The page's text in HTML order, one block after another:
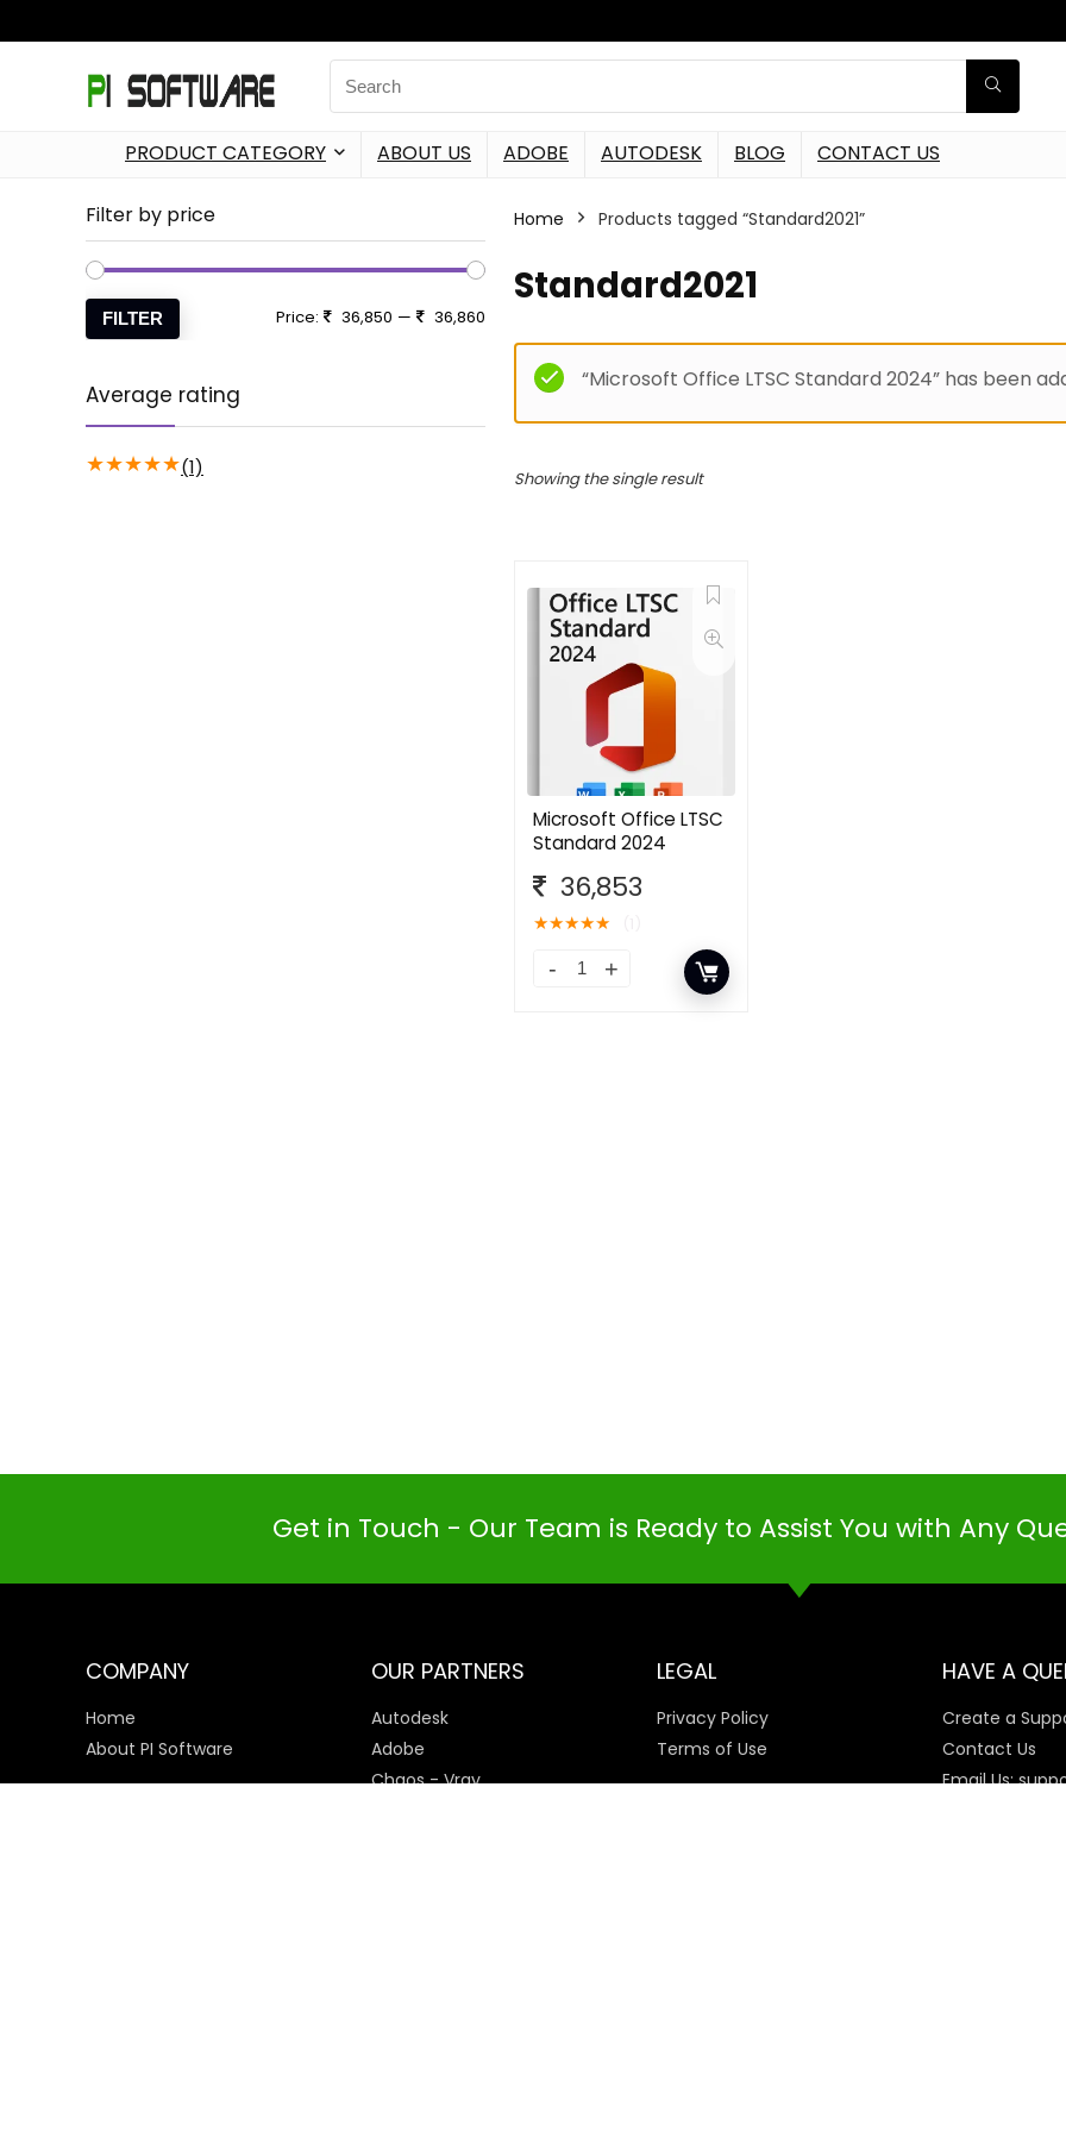
PRODUCT CATEGORY ABOUT US ADOBE AUTODESK BLOG CONTACT US
Filter by price
FILTER Price: 36,850 — 36,860
Average rating
★★★★★(1)
Home Products tagged “Standard2021”
Standard2021
“Microsoft Office LTSC Standard 2024” has been
Showing the single result
Microsoft Office LTSC
Standard 2024
36,853
★★★★★
Get in Touch - Our Team is Ready to Assist You with Any
COMPANY
Home
About PI Software
OUR PARTNERS
Autodesk
Adobe
Chaos - Vray
LEGAL
Privacy Policy
Terms of Use
HAVE A
Create a
Contact Us
Email Us: